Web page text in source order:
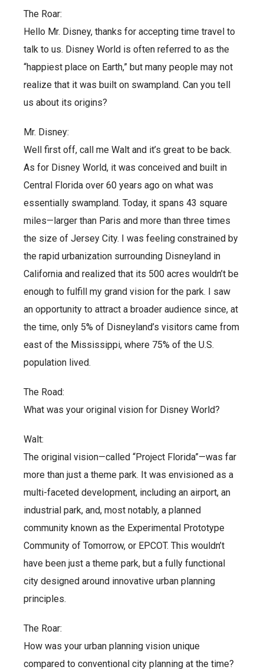
The Roar:
Hello Mr. Disney, thanks for accepting time travel to
talk to us. Disney World is often referred to as the
“happiest place on Earth,” but many people may not
realize that it was built on swampland. Can you tell
us about its origins?
Mr. Disney:
Well first off, call me Walt and it’s great to be back.
As for Disney World, it was conceived and built in
Central Florida over 60 years ago on what was
essentially swampland. Today, it spans 43 square
miles—larger than Paris and more than three times
the size of Jersey City. I was feeling constrained by
the rapid urbanization surrounding Disneyland in
California and realized that its 500 acres wouldn’t be
enough to fulfill my grand vision for the park. I saw
an opportunity to attract a broader audience since, at
the time, only 5% of Disneyland’s visitors came from
east of the Mississippi, where 75% of the U.S.
population lived.
The Road:
What was your original vision for Disney World?
Walt:
The original vision—called “Project Florida”—was far
more than just a theme park. It was envisioned as a
multi-faceted development, including an airport, an
industrial park, and, most notably, a planned
community known as the Experimental Prototype
Community of Tomorrow, or EPCOT. This wouldn’t
have been just a theme park, but a fully functional
city designed around innovative urban planning
principles.
The Roar:
How was your urban planning vision unique
compared to conventional city planning at the time?